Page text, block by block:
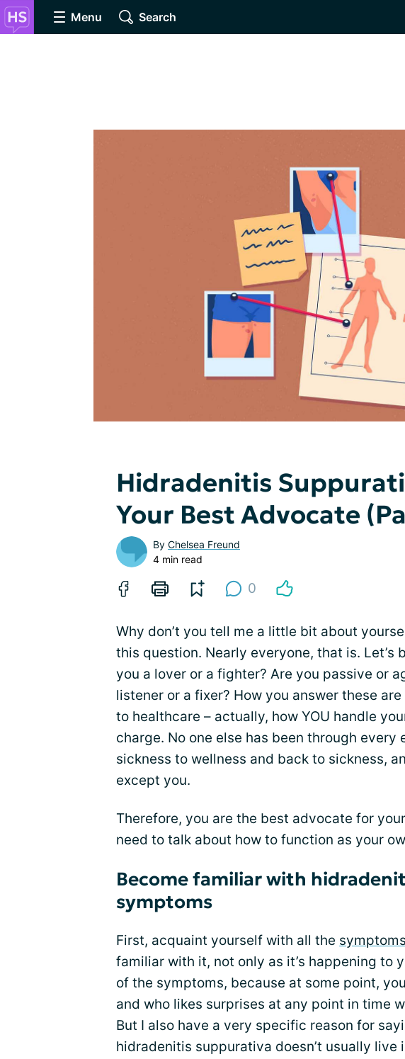
Menu Search
Hidradenitis
Your Best Advocate
By Chelsea Freund
4 min read
0
Why don’t you tell me a little bit about
this question. Nearly everyone, that is. Let’s
you a lover or a fighter? Are you passive or
listener or a fixer? How you answer these
to healthcare – actually, how YOU handle
charge. No one else has been through
sickness to wellness and back to sickness,
except you.
Therefore, you are the best advocate for
need to talk about how to function as your
Become familiar with
symptoms
First, acquaint yourself with all the
familiar with it, not only as it’s happening to
of the symptoms, because at some point,
and who likes surprises at any point in time
But I also have a very specific reason for
hidradenitis suppurativa doesn’t usually live